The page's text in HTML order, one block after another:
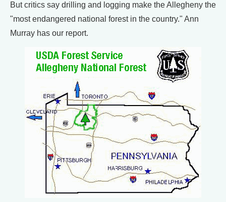
But critics say drilling and logging make the Allegheny the
"most endangered national forest in the country." Ann
Murray has our report.